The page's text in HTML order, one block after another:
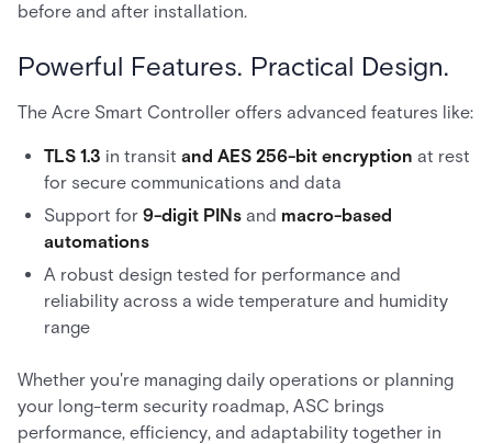
before and after installation.
Powerful Features. Practical Design.
The Acre Smart Controller offers advanced features like:
TLS 1.3 in transit and AES 256-bit encryption at rest
for secure communications and data
Support for 9-digit PINs and macro-based
automations
A robust design tested for performance and
reliability across a wide temperature and humidity
range
Whether you're managing daily operations or planning
your long-term security roadmap, ASC brings
performance, efficiency, and adaptability together in